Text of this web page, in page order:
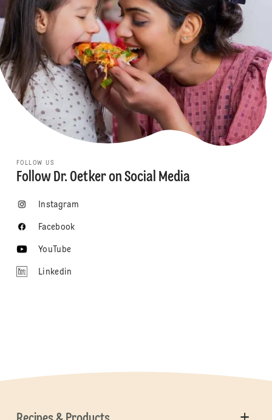
FOLLOW US
Follow Dr. Oetker on Social Media
Instagram
Facebook
YouTube
Linkedin